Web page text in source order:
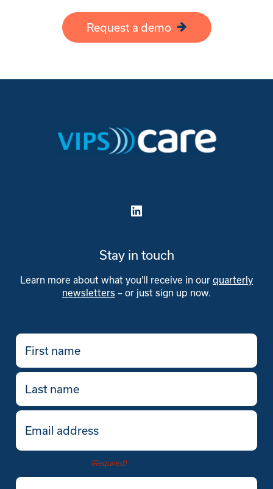
Request a demo
Stay in touch
Learn more about what you'll receive in our quarterly
newsletters – or just sign up now.
First
name
(Required)
Last
name
Email
(Required)
(Required)